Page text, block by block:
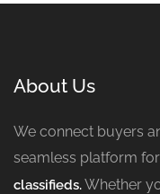
About Us
We connect buyers
seamless platform for
classifieds.Whether